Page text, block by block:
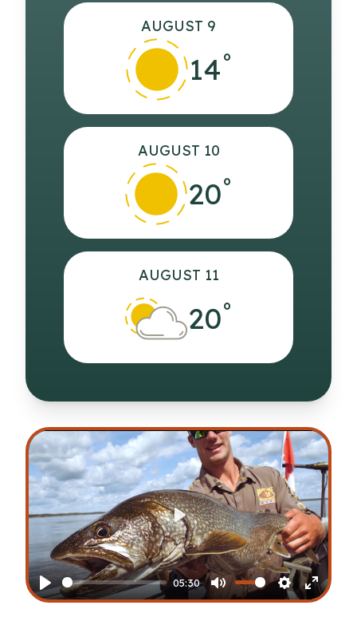
AUGUST 9
14°
AUGUST 10
20°
AUGUST 11
20°
Play
05:30
Mute Settings
Enter
Play